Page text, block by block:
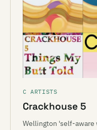
C ARTISTS
Crackhouse 5
Wellington 'self-aware